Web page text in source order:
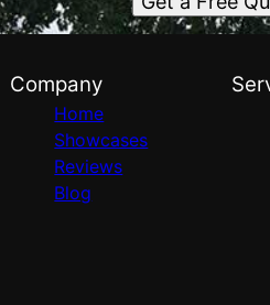
Company
Home
Showcases
Reviews
Blog